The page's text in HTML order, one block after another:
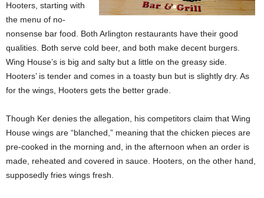
Hooters, starting with
the menu of no-
nonsense bar food. Both Arlington restaurants have their good
qualities. Both serve cold beer, and both make decent burgers.
Wing House’s is big and salty but a little on the greasy side.
Hooters’ is tender and comes in a toasty bun but is slightly dry. As
for the wings, Hooters gets the better grade.
Though Ker denies the allegation, his competitors claim that Wing
House wings are “blanched,” meaning that the chicken pieces are
pre-cooked in the morning and, in the afternoon when an order is
made, reheated and covered in sauce. Hooters, on the other hand,
supposedly fries wings fresh.